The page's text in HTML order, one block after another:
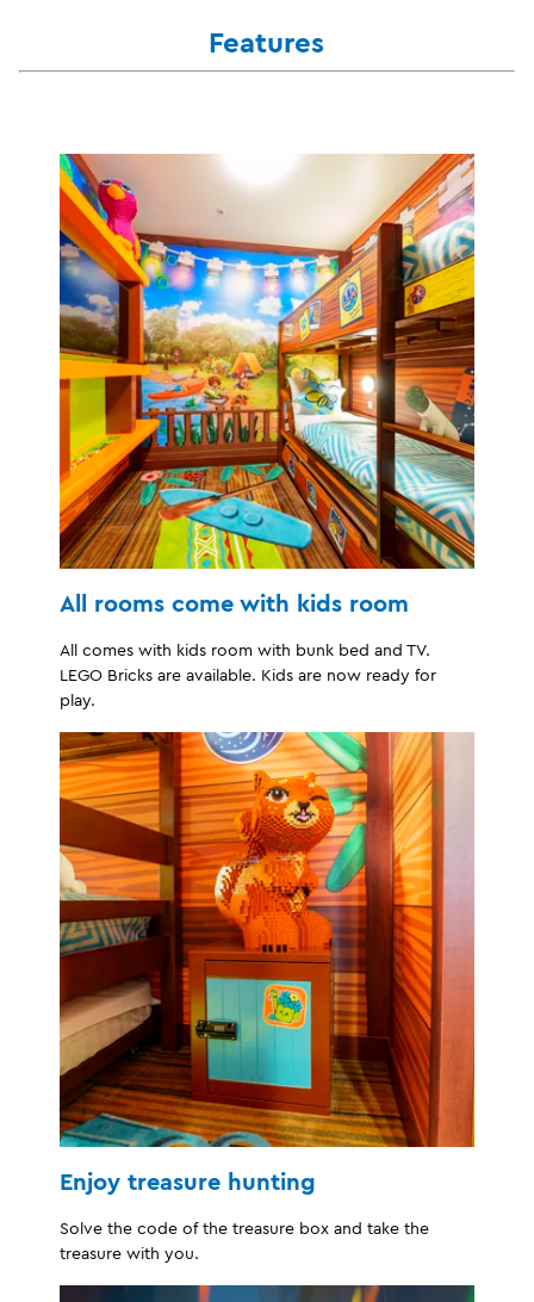
Features
All rooms come with kids room
All comes with kids room with bunk bed and TV.
LEGO Bricks are available. Kids are now ready for
play.
Enjoy treasure hunting
Solve the code of the treasure box and take the
treasure with you.